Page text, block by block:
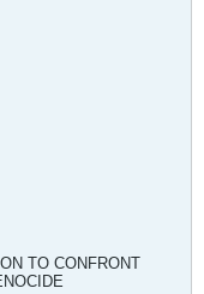
TO CONFRONT